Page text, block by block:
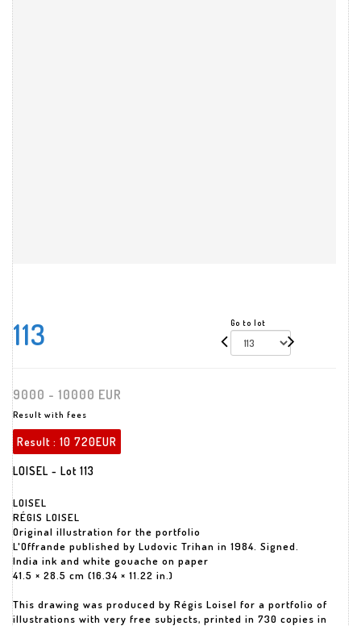
113 Go to lot
9000 - 10000 EUR
Result with fees
Result : 10 720EUR
LOISEL - Lot 113
LOISEL
RÉGIS LOISEL
Original illustration for the portfolio
L'Offrande published by Ludovic Trihan in 1984. Signed.
India ink and white gouache on paper
41.5 × 28.5 cm (16.34 × 11.22 in.)
This drawing was produced by Régis Loisel for a portfolio of
illustrations with very free subjects, printed in 730 copies in